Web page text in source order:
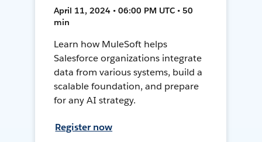
April 11, 2024 • 06:00 PM UTC • 50
min
Learn how MuleSoft helps
Salesforce organizations integrate
data from various systems, build a
scalable foundation, and prepare
for any AI strategy.
Register now